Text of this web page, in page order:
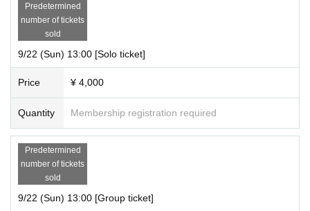
Predetermined
number of tickets
sold
9/22 (Sun) 13:00 [Solo ticket]
Price ¥ 4,000
Quantity Membership registration required
Predetermined
number of tickets
sold
9/22 (Sun) 13:00 [Group ticket]